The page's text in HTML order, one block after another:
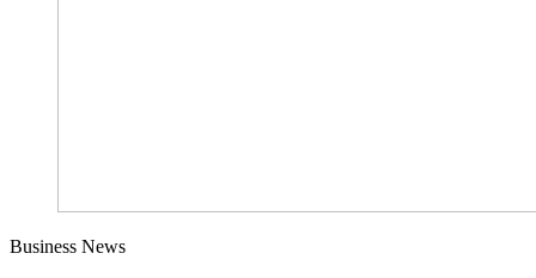
Business News